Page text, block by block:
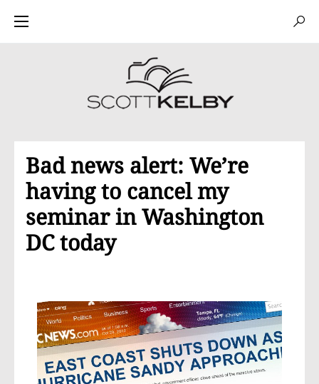
Bad news alert: We’re
having to cancel my
seminar in Washington
DC today